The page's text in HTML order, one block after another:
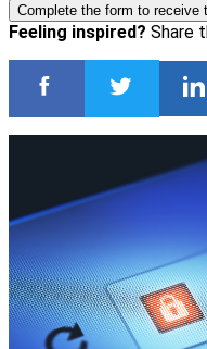
Complete the form to
Feeling inspired? Share